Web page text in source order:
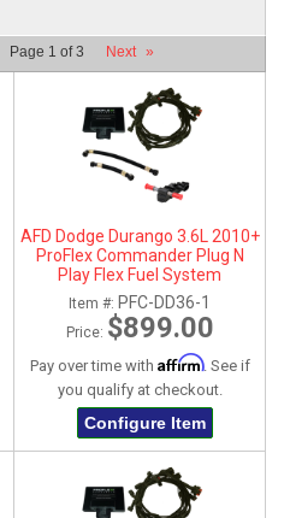
Page 1 of3 Next »
AFD Dodge Durango 3.6L 2010+
ProFlex Commander Plug N
Play Flex Fuel System
Item #: PFC-DD36-1
Price: $899.00
Pay over time with Affirm. See if
you qualify at checkout.
Configure Item